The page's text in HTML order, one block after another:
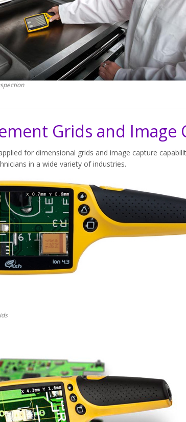
Grids and Image
for dimensional grids and image capture
in a wide variety of industries.